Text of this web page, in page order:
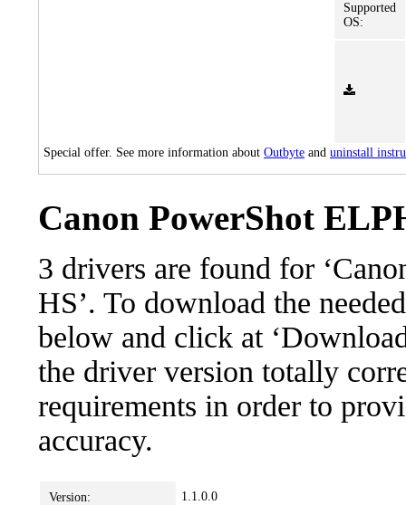
Supported
OS:
Special offer. See more information about Outbyte and uninstall
Canon PowerShot
3 drivers are found for
HS’. To download the
below and click at
the driver version totally
requirements in order to
accuracy.
Version: 1.1.0.0